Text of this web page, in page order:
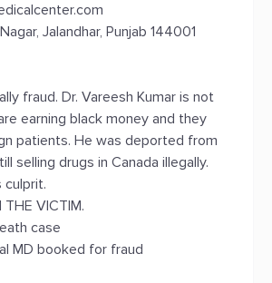
Jalandhar, Punjab 144001
fraud. Dr. Vareesh Kumar is not
earning black money and they
patients. He was deported from
selling drugs in Canada illegally.
culprit.
VICTIM.
case
MD booked for fraud